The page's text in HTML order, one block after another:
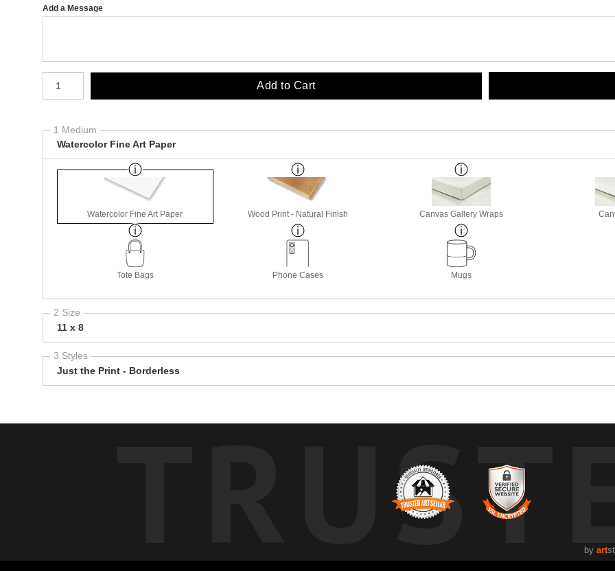
Add a Message
Add to Cart
1 Medium
Watercolor Fine Art Paper
Watercolor Fine Art Paper Wood Print - Natural Finish Canvas Gallery Wraps
Tote Bags Phone Cases Mugs
2 Size
11 x 8
3 Styles
Just the Print - Borderless
by art